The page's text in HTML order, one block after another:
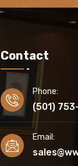
Contact
Phone:
(501)
Email: